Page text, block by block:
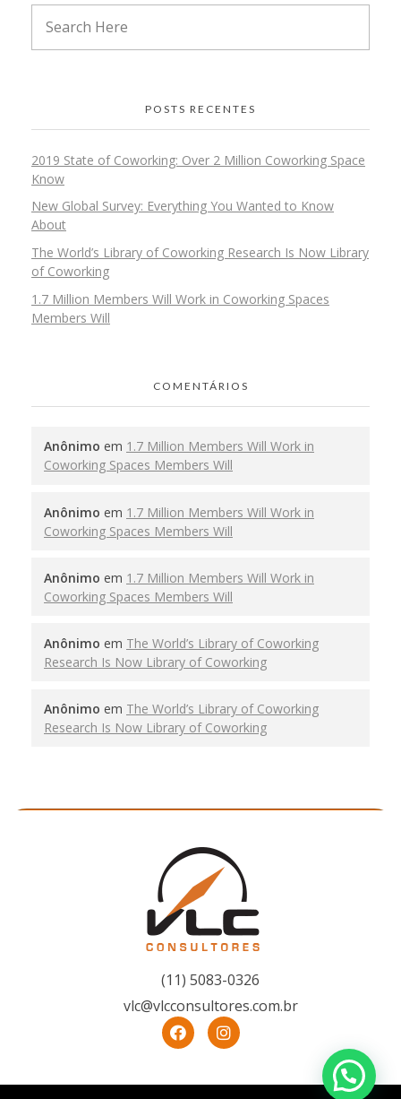
POSTS RECENTES
2019 State of Coworking: Over 2 Million Coworking Space
Know
New Global Survey: Everything You Wanted to Know
About
The World’s Library of Coworking Research Is Now Library
of Coworking
1.7 Million Members Will Work in Coworking Spaces
Members Will
COMENTÁRIOS
Anônimo em 1.7 Million Members Will Work in
Coworking Spaces Members Will
Anônimo em 1.7 Million Members Will Work in
Coworking Spaces Members Will
Anônimo em 1.7 Million Members Will Work in
Coworking Spaces Members Will
Anônimo em The World’s Library of Coworking
Research Is Now Library of Coworking
Anônimo em The World’s Library of Coworking
Research Is Now Library of Coworking
(11) 5083-0326
vlc@vlcconsultores.com.br